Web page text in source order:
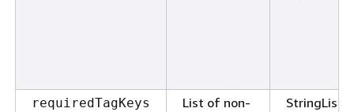
requiredTagKeys
List of non-
StringList